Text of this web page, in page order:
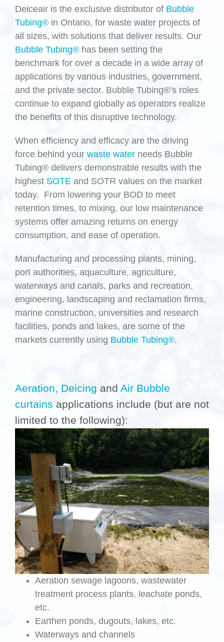
Deiceair is the exclusive distributor of Bubble
Tubing® in Ontario, for waste water projects of
all sizes, with solutions that deliver results. Our
Bubble Tubing® has been setting the
benchmark for over a decade in a wide array of
applications by various industries, government,
and the private sector. Bubble Tubing®’s roles
continue to expand globally as operators realize
the benefits of this disruptive technology.
When efficiency and efficacy are the driving
force behind your waste water needs Bubble
Tubing® delivers demonstrable results with the
highest SOTE and SOTR values on the market
today. From lowering your BOD to meet
retention times, to mixing, our low maintenance
systems offer amazing returns on energy
consumption, and ease of operation.
Manufacturing and processing plants, mining,
port authorities, aquaculture, agriculture,
waterways and canals, parks and recreation,
engineering, landscaping and reclamation firms,
marine construction, universities and research
facilities, ponds and lakes, are some of the
markets currently using Bubble Tubing®.
Aeration, Deicing and Air Bubble
curtains applications include (but are not
limited to the following):
Aeration sewage lagoons, wastewater
treatment process plants, leachate ponds,
etc.
Earthen ponds, dugouts, lakes, etc.
Waterways and channels